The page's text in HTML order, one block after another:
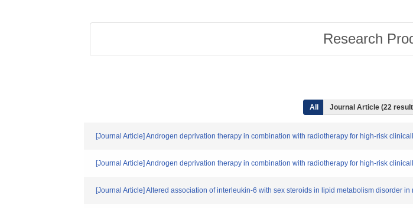
Research
All Journal Article (22
[Journal Article] Androgen deprivation therapy in combination with radiotherapy for high-risk
[Journal Article] Androgen deprivation therapy in combination with radiotherapy for high-risk
[Journal Article] Altered association of interleukin-6 with sex steroids in lipid metabolism disorder